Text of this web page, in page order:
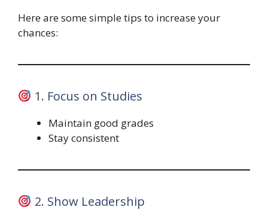
Here are some simple tips to increase your
chances:
1. Focus on Studies
Maintain good grades
Stay consistent
2. Show Leadership